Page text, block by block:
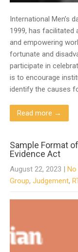
International Men’s
1999, has facilitated
and empowering
fortunate and
participate in
is to encourage
identify the causes
Read more →
Sample Format
Evidence Act
August 22, 2023 |
Group, Judgement,